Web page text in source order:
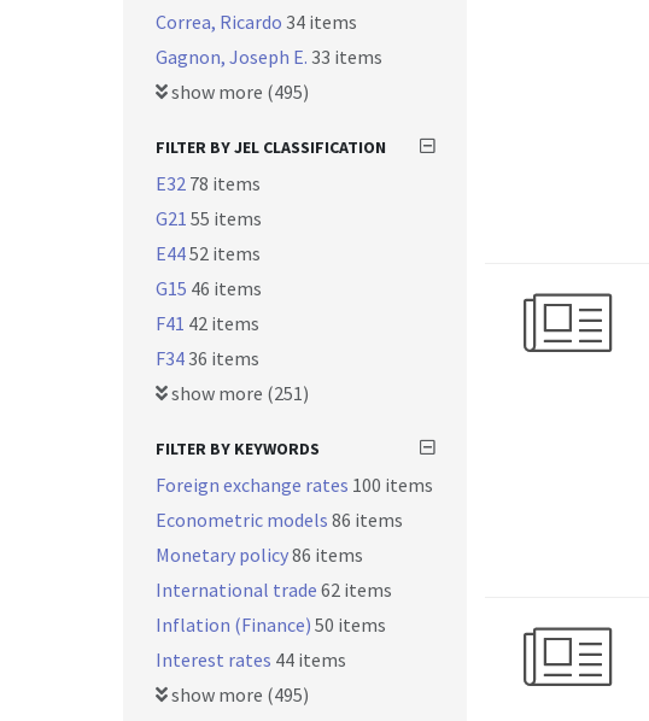
Correa, Ricardo 34 items
Gagnon, Joseph E. 33 items
show more (495)
FILTER BY JEL CLASSIFICATION
E32 78 items
G21 55 items
E4452 items
G15 46 items
F41 42 items
F3436 items
show more (251)
FILTER BY KEYWORDS
Foreign exchange rates 100 items
Econometric models 86 items
Monetary policy86 items
International trade 62 items
Inflation (Finance) 50 items
Interest rates 44 items
show more (495)